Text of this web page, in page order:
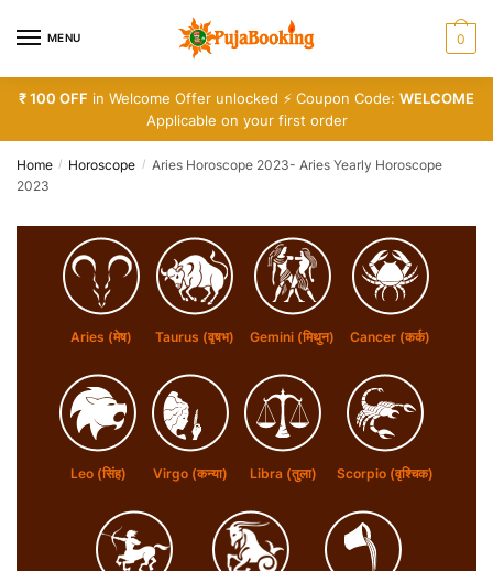
MENU 0
₹ 100 OFF in Welcome Offer unlocked ⚡ Coupon Code: WELCOME
Applicable on your first order
Home / Horoscope / Aries Horoscope 2023- Aries Yearly Horoscope
2023
Aries (मेष) Taurus (वृषभ) Gemini (मिथुन) Cancer (कर्क)
Leo (सिंह) Virgo (कन्या) Libra (तुला) Scorpio (वृश्चिक)